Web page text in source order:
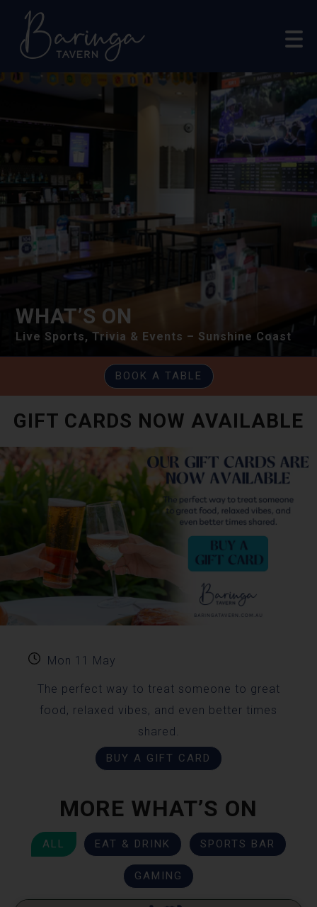
WHAT’S ON
Live Sports, Trivia & Events – Sunshine Coast
BOOK A TABLE
GIFT CARDS NOW AVAILABLE
Mon 11 May
The perfect way to treat someone to great
food, relaxed vibes, and even better times
shared.
BUY A GIFT CARD
MORE WHAT’S ON
ALL EAT & DRINK SPORTS BAR
GAMING